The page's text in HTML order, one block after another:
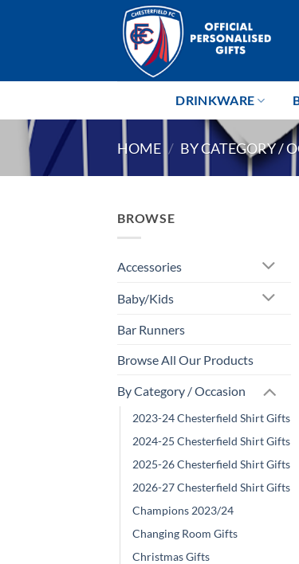
DRINKWARE
HOME / BY CATEGORY /
BROWSE
Accessories
Baby/Kids
Bar Runners
Browse All Our Products
By Category / Occasion
2023-24 Chesterfield Shirt Gifts
2024-25 Chesterfield Shirt Gifts
2025-26 Chesterfield Shirt Gifts
2026-27 Chesterfield Shirt Gifts
Champions 2023/24
Changing Room Gifts
Christmas Gifts